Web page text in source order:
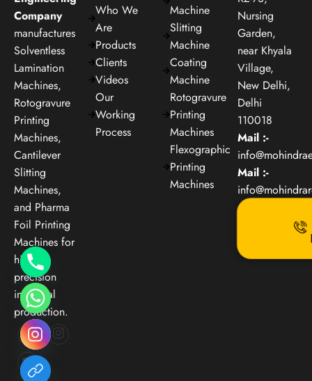
Company
manufactures
Solventless
Lamination
Machines,
Rotogravure
Printing
Machines,
Cantilever
Slitting
Machines,
and Pharma
Foil Printing
Machines for
high-
precision
industrial
production.
Who We
Are
Products
Clients
Videos
Our
Working
Process
Machine
Slitting
Machine
Coating
Machine
Rotogravure
Printing
Machines
Flexographic
Printing
Machines
Nursing
Garden,
near Khyala
Village,
New Delhi,
Delhi
110018
Mail :-
Mail :-